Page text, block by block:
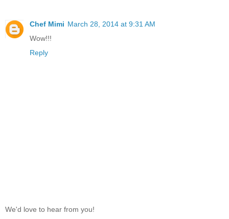
Chef Mimi March 28, 2014 at 9:31 AM
Wow!!!
Reply
We'd love to hear from you!